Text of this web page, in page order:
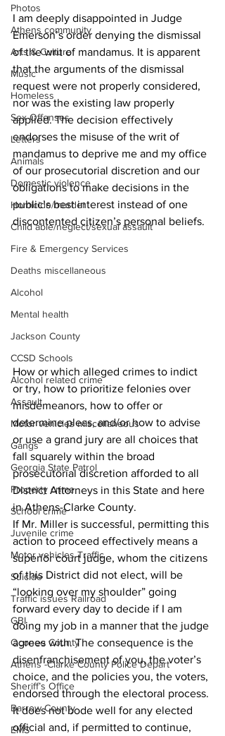
Photos
Athens community
Arts & Culture
Music
Homeless
Sex Offenses
Letters
Animals
Domestic violence
Homicide/murder
Child able/neglect/sexual assault
Fire & Emergency Services
Deaths miscellaneous
Alcohol
Mental health
Jackson County
CCSD Schools
Alcohol related crime
Assault
Motor vehicles miscellaneous
Gangs
Georgia State Patrol
Property crime
School crime
Juvenile crime
Motor vehicles Traffic
Suicide
Traffic issues Railroad
GBI
Oconee County
Athens -Clarke County Police Depart
Sheriff’s Office
Barrow County
EMS
I am deeply disappointed in Judge
Emerson’s order denying the dismissal
of the writ of mandamus. It is apparent
that the arguments of the dismissal
request were not properly considered,
nor was the existing law properly
applied. The decision effectively
endorses the misuse of the writ of
mandamus to deprive me and my office
of our prosecutorial discretion and our
obligations to make decisions in the
public’s best interest instead of one
discontented citizen’s personal beliefs.
How or which alleged crimes to indict
or try, how to prioritize felonies over
misdemeanors, how to offer or
determine pleas, and/or how to advise
or use a grand jury are all choices that
fall squarely within the broad
prosecutorial discretion afforded to all
District Attorneys in this State and here
in Athens-Clarke County.
If Mr. Miller is successful, permitting this
action to proceed effectively means a
superior court judge, whom the citizens
of this District did not elect, will be
“looking over my shoulder” going
forward every day to decide if I am
doing my job in a manner that the judge
agrees with. The consequence is the
disenfranchisement of you, the voter’s
choice, and the policies you, the voters,
endorsed through the electoral process.
It does not bode well for any elected
official and, if permitted to continue,